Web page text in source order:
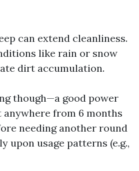
can extend cleanliness.
like rain or snow
dirt accumulation.
though—a good power
anywhere from 6 months
needing another round
upon usage patterns (e.g.,